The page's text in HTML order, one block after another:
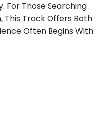
For Those Searching
This Track Offers Both
Often Begins With